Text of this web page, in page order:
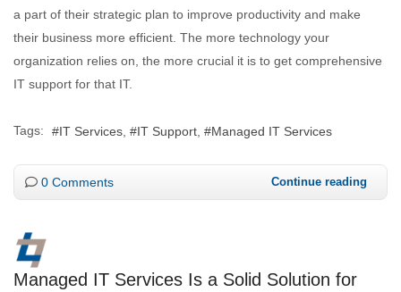
a part of their strategic plan to improve productivity and make
their business more efficient. The more technology your
organization relies on, the more crucial it is to get comprehensive
IT support for that IT.
Tags: IT Services IT Support Managed IT Services
0 Comments Continue reading
Managed IT Services Is a Solid Solution for